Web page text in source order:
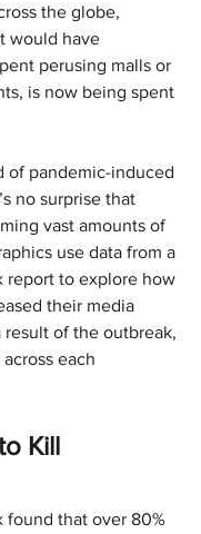
the globe,
would have
perusing malls or
is now being spent
of pandemic-induced
no surprise that
vast amounts of
use data from a
report to explore how
their media
result of the outbreak,
each
Kill
found that over 80%